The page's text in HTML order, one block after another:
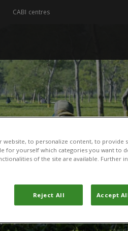
CABI centres
to personalize content, to provide
for yourself which categories you want to
of the site are available. Further
Reject All Accept